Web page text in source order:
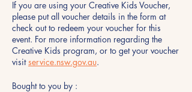
If you are using your Creative Kids Voucher,
please put all voucher details in the form at
check out to redeem your voucher for this
event. For more information regarding the
Creative Kids program, or to get your voucher
visitservice.nsw.gov.au.
Bought to you by :